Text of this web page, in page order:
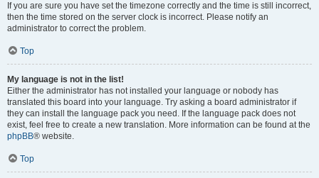
If you are sure you have set the timezone correctly and the time is still incorrect,
then the time stored on the server clock is incorrect. Please notify an
administrator to correct the problem.
Top
My language is not in the list!
Either the administrator has not installed your language or nobody has
translated this board into your language. Try asking a board administrator if
they can install the language pack you need. If the language pack does not
exist, feel free to create a new translation. More information can be found at the
phpBB® website.
Top